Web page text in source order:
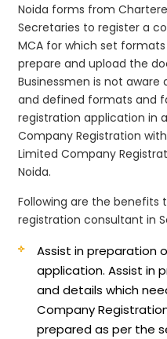
Noida forms from
Secretaries to register a
MCA for which set
prepare and upload the
Businessmen is not
and defined formats and
registration application in
Company Registration
Limited Company
Noida.
Following are the
registration consultant in
Assist in preparation
application.Assist in
and details which
Company
prepared as per the